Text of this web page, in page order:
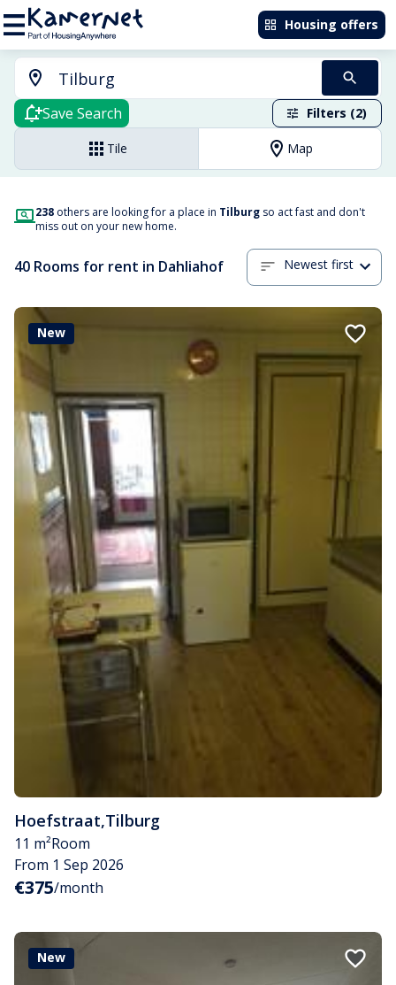
Housing offers
Save Search Filters (2)
Tile Map
238 others are looking for a place in Tilburg so act fast and don't
miss out on your new home.
40 Rooms for rent in Dahliahof Newest first
New
Hoefstraat,Tilburg
11 m²Room
From 1 Sep 2026
€375/month
New